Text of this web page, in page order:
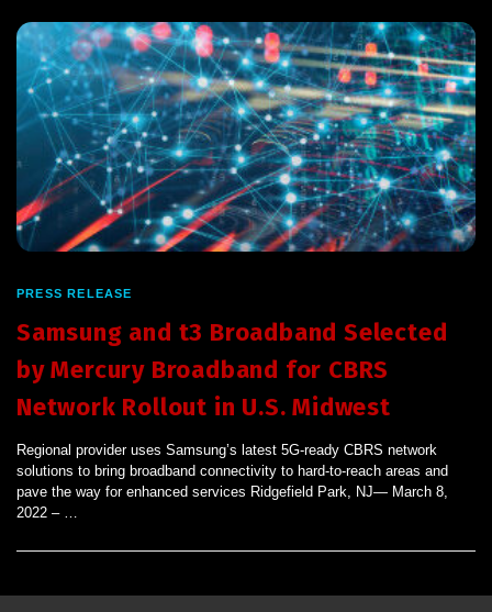
PRESS RELEASE
Samsung and t3 Broadband Selected
by Mercury Broadband for CBRS
Network Rollout in U.S. Midwest
Regional provider uses Samsung’s latest 5G-ready CBRS network
solutions to bring broadband connectivity to hard-to-reach areas and
pave the way for enhanced services Ridgefield Park, NJ— March 8,
2022 – …